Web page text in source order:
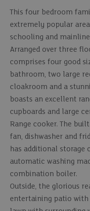
This four bedroom
extremely popular
schooling and
Arranged over three
comprises four good
bathroom, two large
cloakroom and a
boasts an excellent
cupboards and large
Range cooker. The
fan, dishwasher and
has additional storage
automatic washing
combination boiler.
Outside, the glorious
entertaining patio